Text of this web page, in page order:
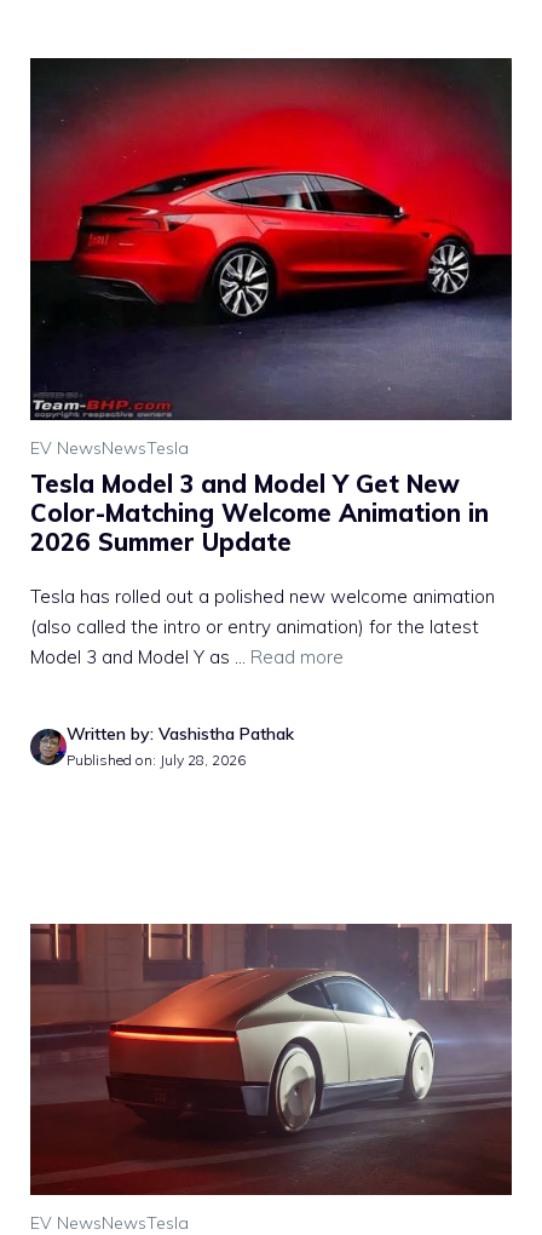
EV NewsNewsTesla
Tesla Model 3 and Model Y Get New
Color-Matching Welcome Animation in
2026 Summer Update
Tesla has rolled out a polished new welcome animation
(also called the intro or entry animation) for the latest
Model 3 and Model Y as ... Read more
Written by: Vashistha Pathak
Published on: July 28, 2026
EV NewsNewsTesla